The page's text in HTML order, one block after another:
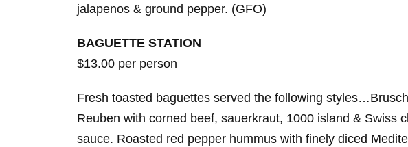
jalapenos & ground pepper. (GFO)
BAGUETTE STATION
$13.00 per person
Fresh toasted baguettes served the following
Reuben with corned beef, sauerkraut, 1000 island & Swiss
sauce. Roasted red pepper hummus with finely diced